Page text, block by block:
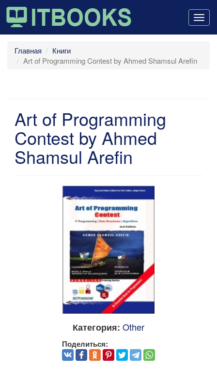
Главная
Книги
Art of Programming Contest by Ahmed Shamsul Arefin
Art of Programming
Contest by Ahmed
Shamsul Arefin
Категория: Other
Поделиться: